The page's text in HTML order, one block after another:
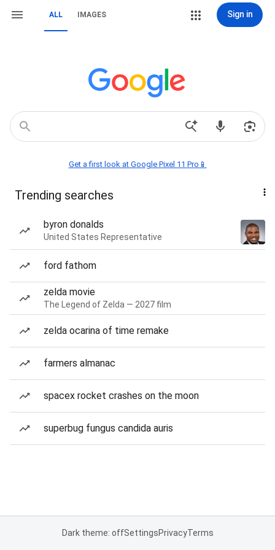
ALL IMAGES Sign in
Get a first look at Google Pixel 11 Pro📱
Trending searches
byron donalds
United States Representative
ford fathom
zelda movie
The Legend of Zelda — 2027 film
zelda ocarina of time remake
farmers almanac
spacex rocket crashes on the moon
superbug fungus candida auris
Dark theme: offSettingsPrivacyTerms